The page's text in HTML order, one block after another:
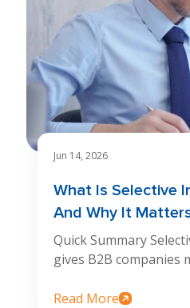
Jun 14, 2026
What Is Selective
And Why It
Quick Summary
gives B2B companies
Read More